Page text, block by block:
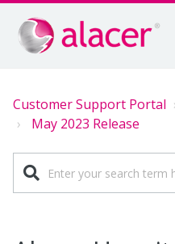
Customer Support Portal
May 2023 Release